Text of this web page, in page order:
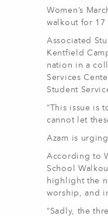
Women’s
walkout for
Associated
Kentfield
nation in a
Services
Student
“This issue is
cannot let
Azam is
According to
School
highlight the
worship, and
“Sadly, the